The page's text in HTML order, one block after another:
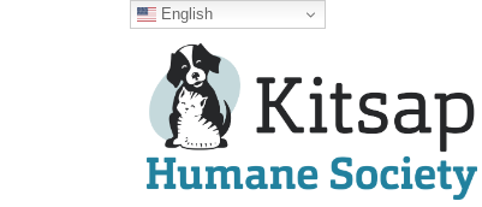
English